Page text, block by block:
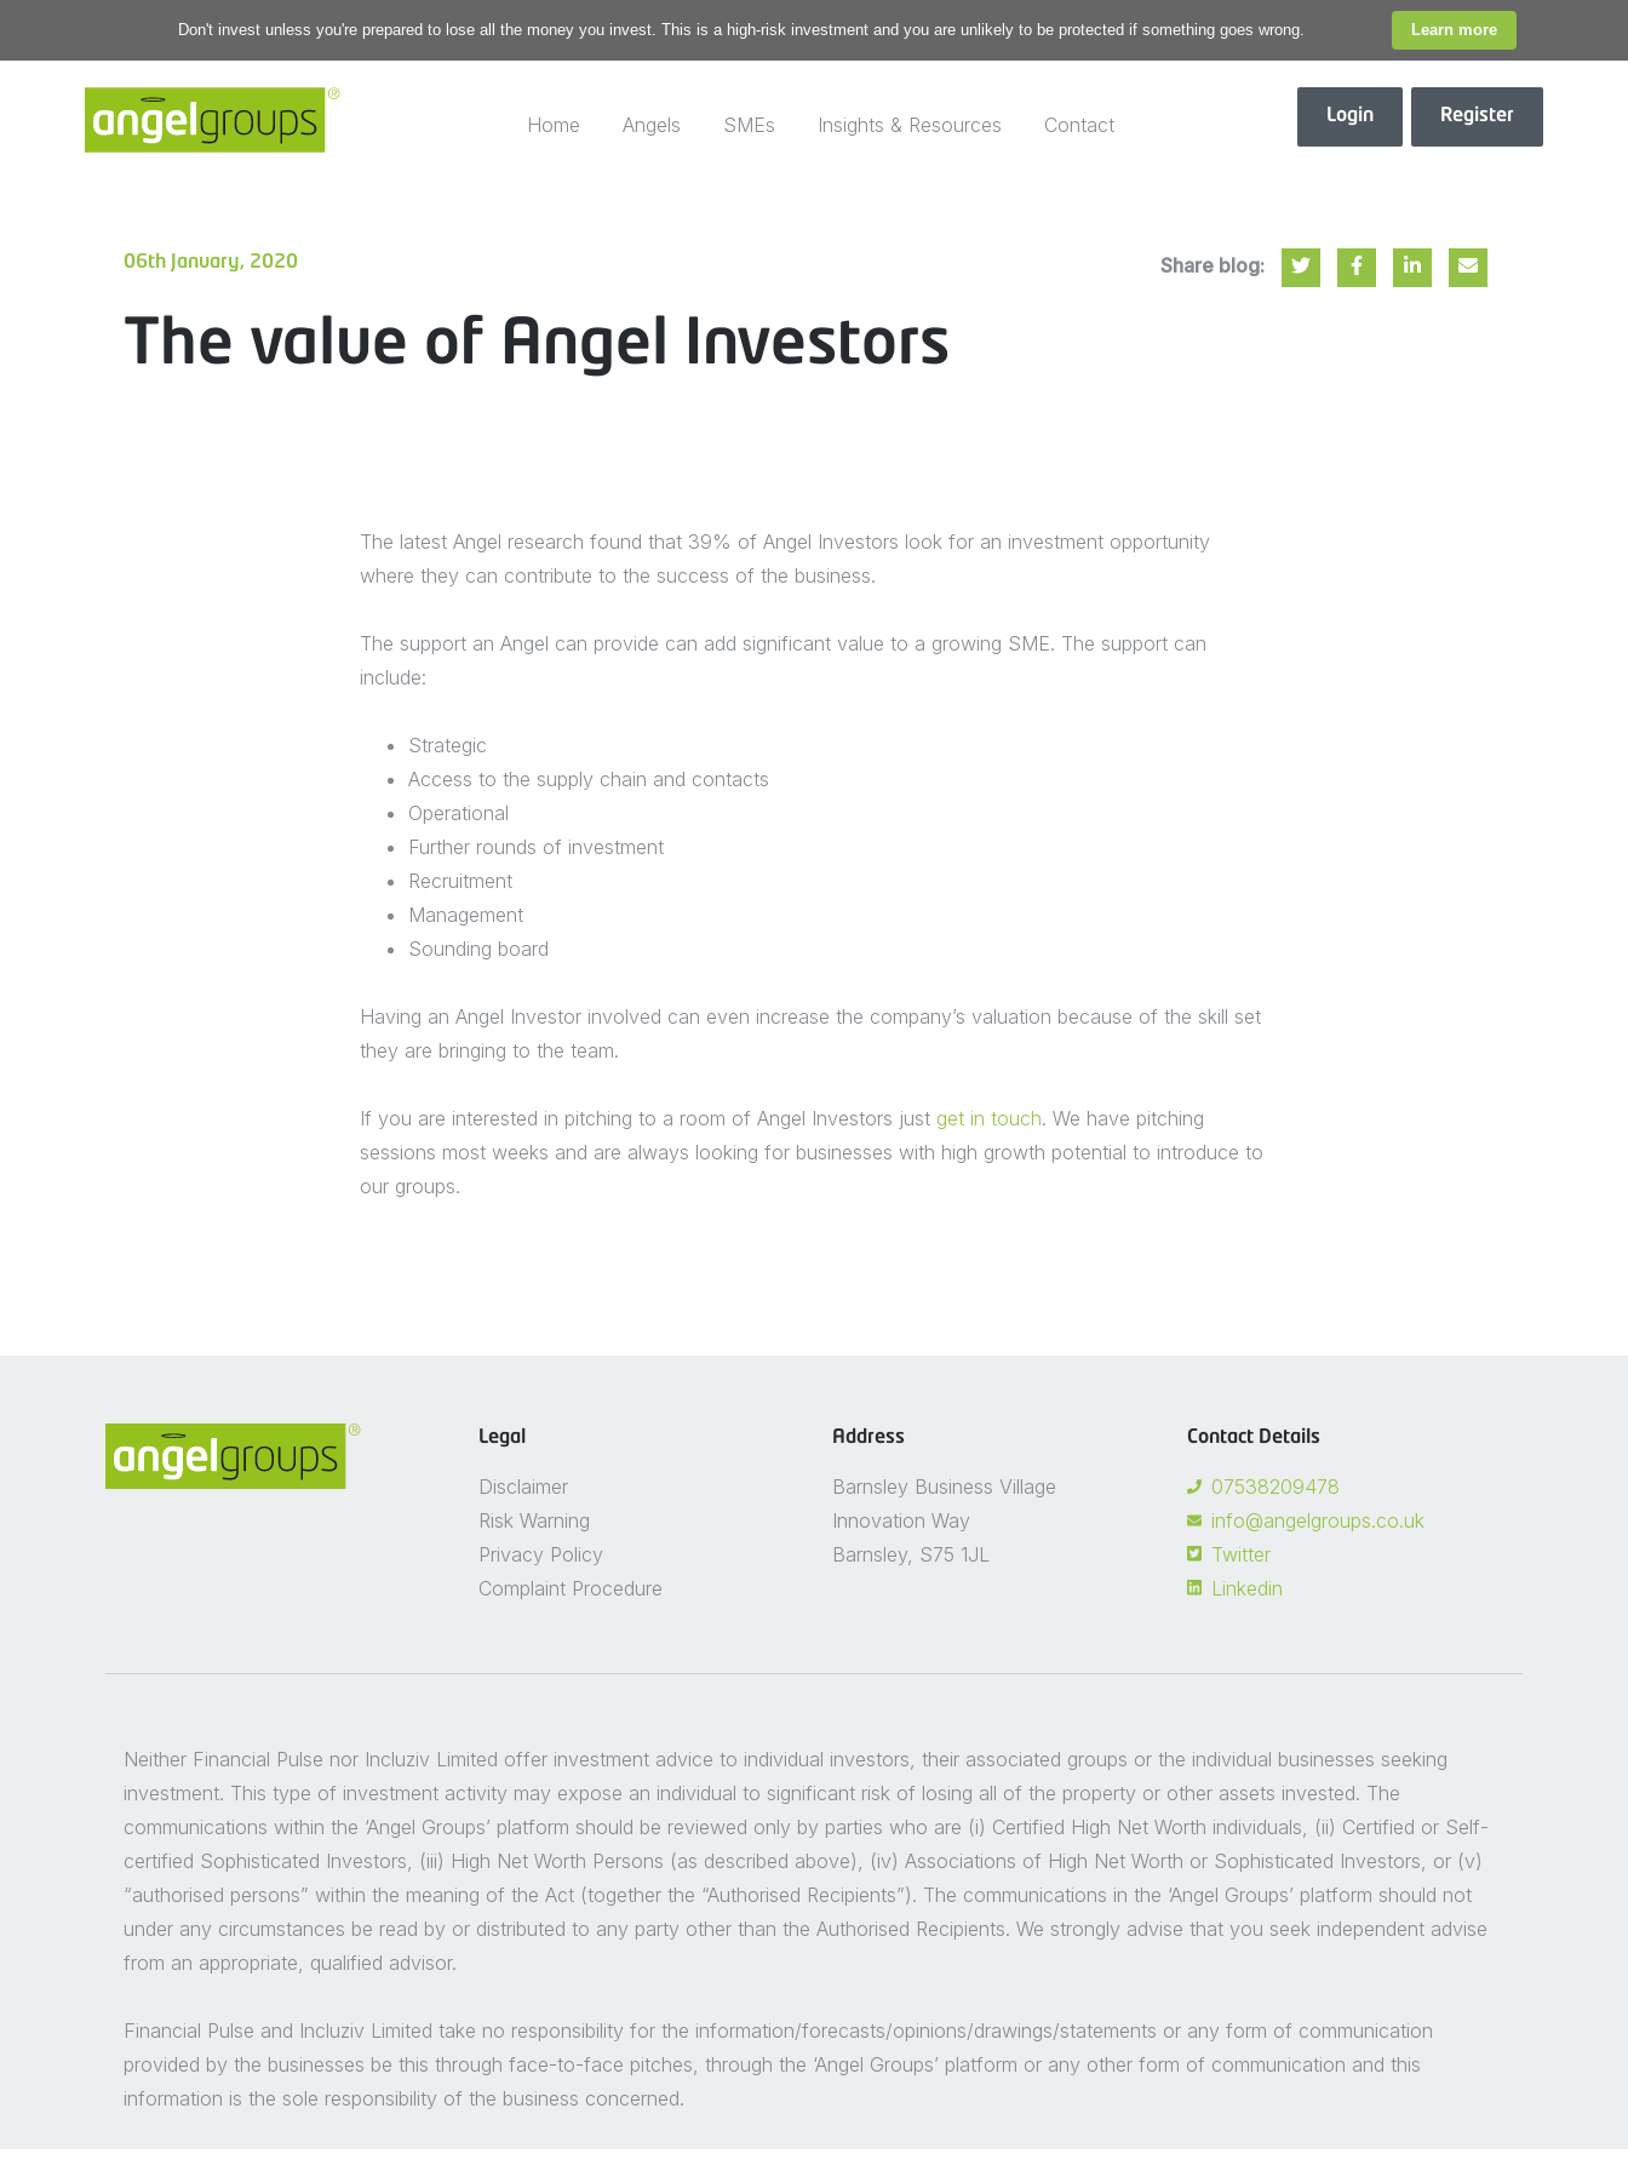
Don't invest unless you're prepared to lose all the money you invest. This is a high-risk investment and you are unlikely to be protected if something goes wrong. Learn more
Home Angels SMEs Insights & Resources Contact Login Register
06th January, 2020 Share blog:
The value of Angel Investors
The latest Angel research found that 39% of Angel Investors look for an investment opportunity
where they can contribute to the success of the business.
The support an Angel can provide can add significant value to a growing SME. The support can
include:
Strategic
Access to the supply chain and contacts
Operational
Further rounds of investment
Recruitment
Management
Sounding board
Having an Angel Investor involved can even increase the company’s valuation because of the skill set
they are bringing to the team.
If you are interested in pitching to a room of Angel Investors just get in touch. We have pitching
sessions most weeks and are always looking for businesses with high growth potential to introduce to
our groups.
Legal
Disclaimer
Risk Warning
Privacy Policy
Complaint Procedure
Address
Barnsley Business Village
Innovation Way
Barnsley, S75 1JL
Contact Details
07538209478
info@angelgroups.co.uk
Twitter
Linkedin
Neither Financial Pulse nor Incluziv Limited offer investment advice to individual investors, their associated groups or the individual businesses seeking
investment. This type of investment activity may expose an individual to significant risk of losing all of the property or other assets invested. The
communications within the ‘Angel Groups’ platform should be reviewed only by parties who are (i) Certified High Net Worth individuals, (ii) Certified or Self-
certified Sophisticated Investors, (iii) High Net Worth Persons (as described above), (iv) Associations of High Net Worth or Sophisticated Investors, or (v)
“authorised persons” within the meaning of the Act (together the “Authorised Recipients”). The communications in the ‘Angel Groups’ platform should not
under any circumstances be read by or distributed to any party other than the Authorised Recipients. We strongly advise that you seek independent advise
from an appropriate, qualified advisor.
Financial Pulse and Incluziv Limited take no responsibility for the information/forecasts/opinions/drawings/statements or any form of communication
provided by the businesses be this through face-to-face pitches, through the ‘Angel Groups’ platform or any other form of communication and this
information is the sole responsibility of the business concerned.